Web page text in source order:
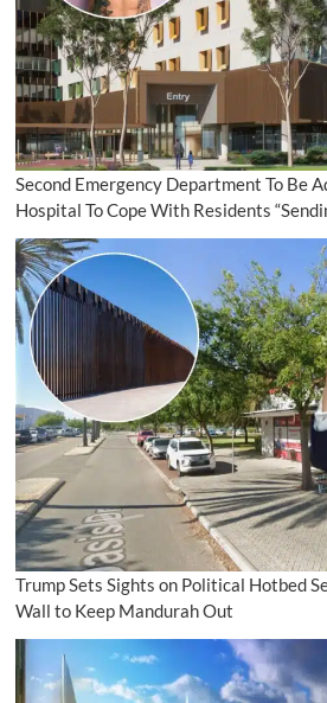
Second Emergency Department To Be
Hospital To Cope With Residents
Trump Sets Sights on Political Hotbed
Wall to Keep Mandurah Out